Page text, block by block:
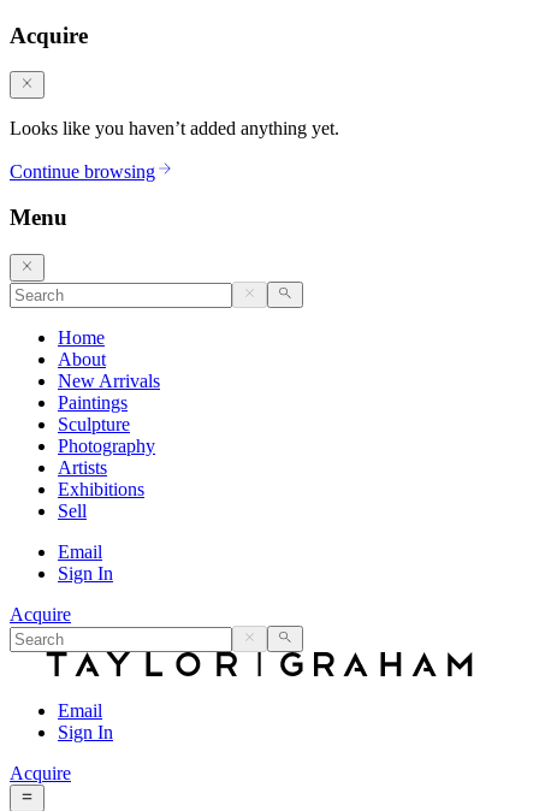
Acquire
Looks like you haven’t added anything yet.
Continue browsing
Menu
Home
About
New Arrivals
Paintings
Sculpture
Photography
Artists
Exhibitions
Sell
Email
Sign In
Acquire
Email
Sign In
Acquire